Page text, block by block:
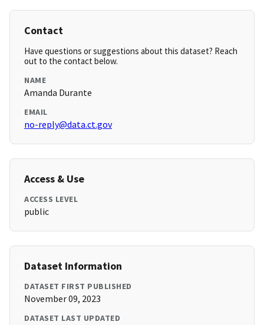
Contact
Have questions or suggestions about this dataset? Reach
out to the contact below.
NAME
Amanda Durante
EMAIL
no-reply@data.ct.gov
Access & Use
ACCESS LEVEL
public
Dataset Information
DATASET FIRST PUBLISHED
November 09, 2023
DATASET LAST UPDATED